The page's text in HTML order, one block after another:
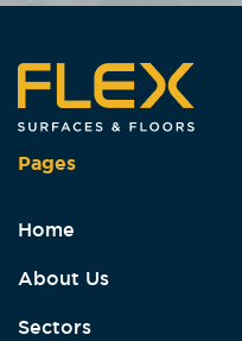
Pages
Home
About Us
Sectors